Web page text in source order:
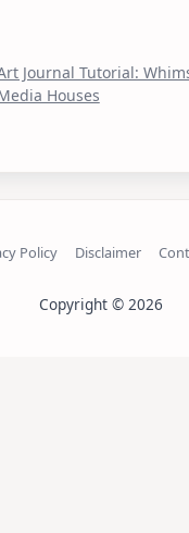
Journal Tutorial:
Houses
Policy Disclaimer
Copyright © 2026